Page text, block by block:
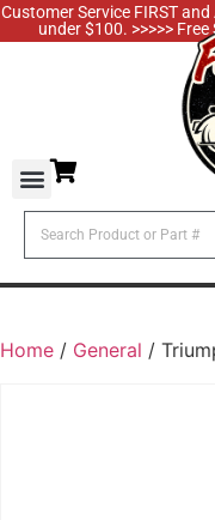
Customer Service FIRST
under $100. >>>>>
Home / General /